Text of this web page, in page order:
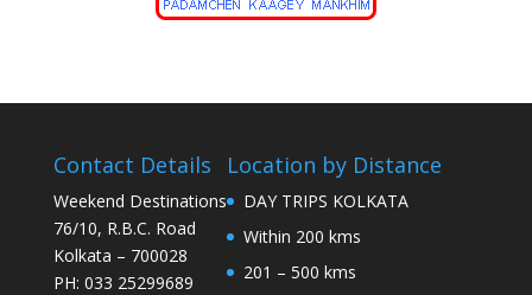
Contact Details
Weekend Destinations
76/10, R.B.C. Road
Kolkata – 700028
PH: 033 25299689
Location by Distance
DAY TRIPS KOLKATA
Within 200 kms
201 – 500 kms